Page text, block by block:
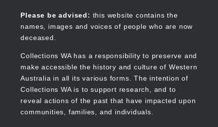
content
Please be advised: this website contains the
names, images and voices of people who are now
deceased.
Collections WA has a responsibility to preserve and
make accessible the history and culture of Western
Australia in all its various forms. The intention of
Collections WA is to support research, and to
reveal actions of the past that have impacted upon
communities, families, and individuals.
Collections WA
Main
navigation